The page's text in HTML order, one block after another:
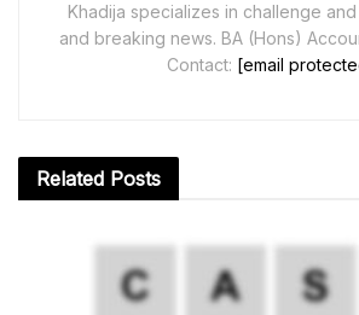
Khadija specializes in challenge
and breaking news. BA (Hons)
Contact: [email
Related Posts